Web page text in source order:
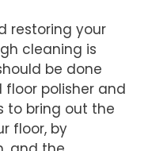
restoring your
cleaning is
be done
floor polisher and
to bring out the
floor, by